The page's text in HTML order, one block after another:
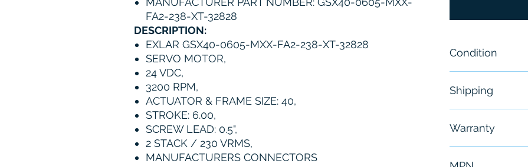
FA2-238-XT-32828
DESCRIPTION:
EXLAR GSX40-0605-MXX-FA2-238-XT-32828
SERVO MOTOR,
24 VDC,
3200 RPM,
ACTUATOR & FRAME SIZE: 40,
STROKE: 6.00,
SCREW LEAD: 0.5",
2 STACK / 230 VRMS,
MANUFACTURERS CONNECTORS
Condition
Shipping
Warranty